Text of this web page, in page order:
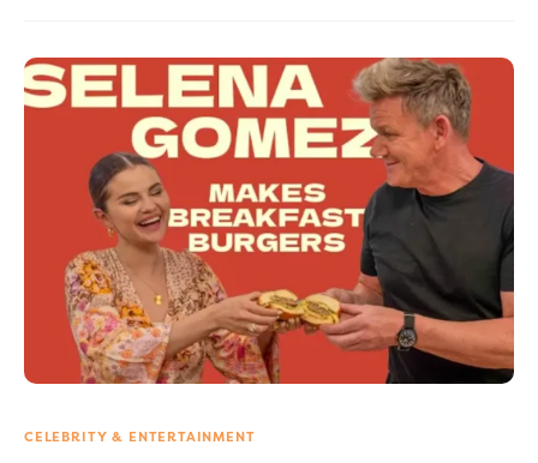
CELEBRITY & ENTERTAINMENT